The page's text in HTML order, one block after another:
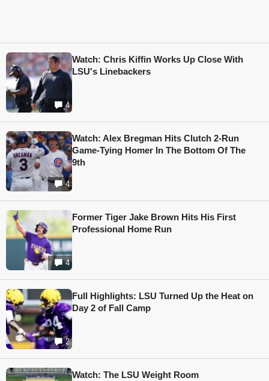
4
Watch: Chris Kiffin Works Up Close With
LSU's Linebackers
4
Watch: Alex Bregman Hits Clutch 2-Run
Game-Tying Homer In The Bottom Of The
9th
4
Former Tiger Jake Brown Hits His First
Professional Home Run
2
Full Highlights: LSU Turned Up the Heat on
Day 2 of Fall Camp
Watch: The LSU Weight Room